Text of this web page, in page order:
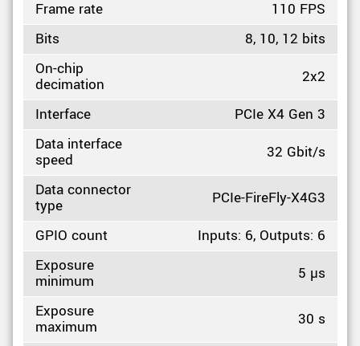
Frame rate
110 FPS
Bits
8, 10, 12 bits
On-chip
decimation
2x2
Interface
PCIe X4 Gen 3
Data interface
speed
32 Gbit/s
Data connector
type
PCIe-FireFly-X4G3
GPIO count
Inputs: 6, Outputs: 6
Exposure
minimum
5 µs
Exposure
maximum
30 s